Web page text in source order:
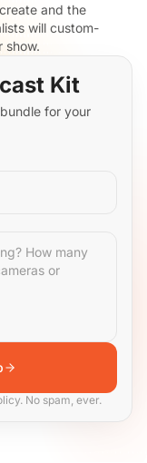
Carrying Bag*1,
and the
will custom-
show.
Kit
for your
No spam, ever.